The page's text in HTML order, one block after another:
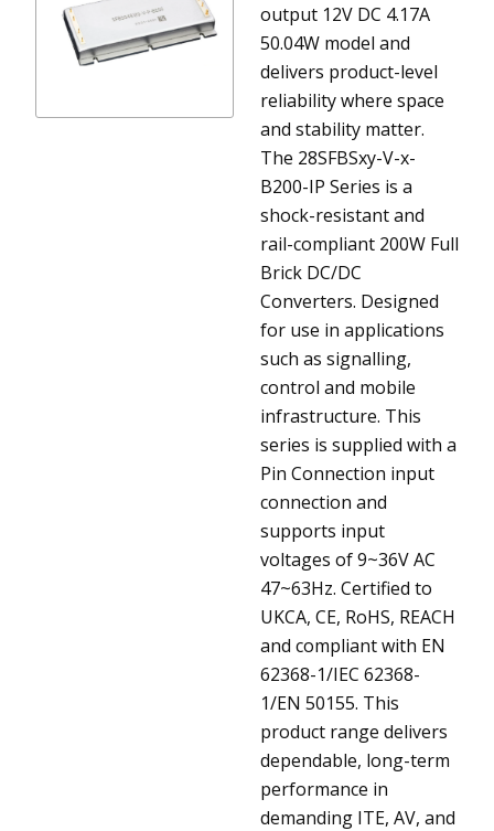
output 12V DC 4.17A
50.04W model and
delivers product-level
reliability where space
and stability matter.
The 28SFBSxy-V-x-
B200-IP Series is a
shock-resistant and
rail-compliant 200W Full
Brick DC/DC
Converters. Designed
for use in applications
such as signalling,
control and mobile
infrastructure. This
series is supplied with a
Pin Connection input
connection and
supports input
voltages of 9~36V AC
47~63Hz. Certified to
UKCA, CE, RoHS, REACH
and compliant with EN
62368-1/IEC 62368-
1/EN 50155. This
product range delivers
dependable, long-term
performance in
demanding ITE, AV, and